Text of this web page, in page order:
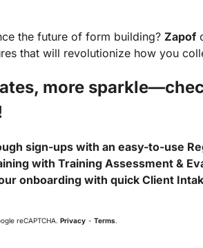
the future of form building? Zapof
that will revolutionize how you
more
sign-ups with an easy-to-use
with Training Assessment &
onboarding with quick Client
reCAPTCHA. Privacy - Terms.